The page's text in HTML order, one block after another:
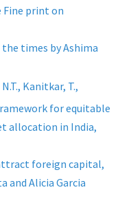
Fine print on
times by Ashima
Kanitkar, T.,
for equitable
allocation in India,
foreign capital,
and Alicia Garcia